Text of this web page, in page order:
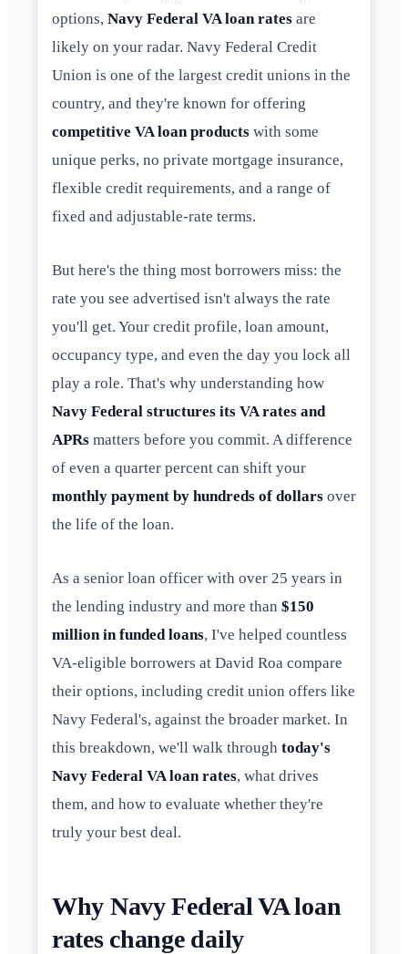
options, Navy Federal VA loan rates are
likely on your radar. Navy Federal Credit
Union is one of the largest credit unions in the
country, and they're known for offering
competitive VA loan products with some
unique perks, no private mortgage insurance,
flexible credit requirements, and a range of
fixed and adjustable-rate terms.
But here's the thing most borrowers miss: the
rate you see advertised isn't always the rate
you'll get. Your credit profile, loan amount,
occupancy type, and even the day you lock all
play a role. That's why understanding how
Navy Federal structures its VA rates and
APRs matters before you commit. A difference
of even a quarter percent can shift your
monthly payment by hundreds of dollars over
the life of the loan.
As a senior loan officer with over 25 years in
the lending industry and more than $150
million in funded loans, I've helped countless
VA-eligible borrowers at David Roa compare
their options, including credit union offers like
Navy Federal's, against the broader market. In
this breakdown, we'll walk through today's
Navy Federal VA loan rates, what drives
them, and how to evaluate whether they're
truly your best deal.
Why Navy Federal VA loan
rates change daily